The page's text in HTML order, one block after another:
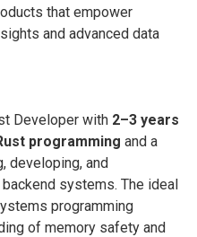
that empower
and advanced data
Developer with 2–3 years
programming and a
developing, and
systems. The ideal
programming
of memory safety and